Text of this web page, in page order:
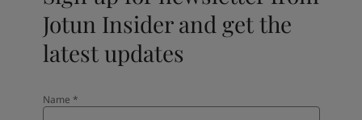
Jotun Insider and get the
latest updates
Name *